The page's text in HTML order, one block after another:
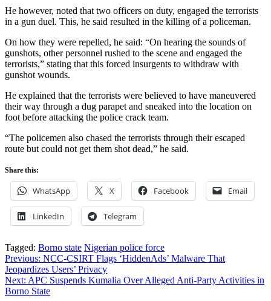
He however, noted that two officers on duty, engaged the terrorists
in a gun duel. This, he said resulted in the killing of a policeman.
On how they were repelled, he said: “On hearing the sounds of
gunshots, other personnel rushed to the scene and engaged the
terrorists,” stating that this forced insurgents to withdraw with
gunshot wounds.
He explained that the terrorists were believed to have maneuvered
their way through a dug parapet and sneaked into the location on
foot before attacking the police crack team.
“The policemen also chased the terrorists through their escaped
route but could not get them shot dead,” he said.
Share this:
WhatsApp X Facebook Email
LinkedIn Telegram
Tagged: Borno state Nigerian police force
Post
navigation
Previous: NCC-CSIRT Flags ‘HiddenAds’ Malware That
Jeopardizes Users’ Privacy
Next: APC Suspends Kumalia Over Alleged Anti-Party Activities in
Borno State